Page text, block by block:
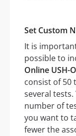
Set Custom
It is
possible to
Online USH-
consist of 50
several
number of
you want to
fewer the